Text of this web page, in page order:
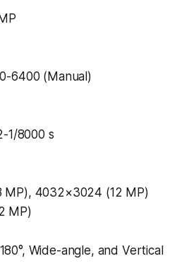
6400 (Manual)
1/8000 s
MP), 4032×3024 (12 MP)
MP)
Wide-angle, and Vertical